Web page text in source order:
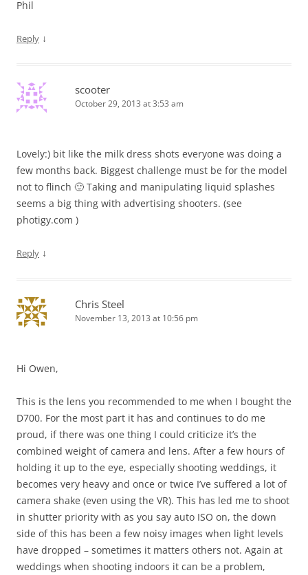
Phil
Reply ↓
scooter
October 29, 2013 at 3:53 am
Lovely:) bit like the milk dress shots everyone was doing a
few months back. Biggest challenge must be for the model
not to flinch 🙂 Taking and manipulating liquid splashes
seems a big thing with advertising shooters. (see
photigy.com )
Reply ↓
Chris Steel
November 13, 2013 at 10:56 pm
Hi Owen,
This is the lens you recommended to me when I bought the
D700. For the most part it has and continues to do me
proud, if there was one thing I could criticize it’s the
combined weight of camera and lens. After a few hours of
holding it up to the eye, especially shooting weddings, it
becomes very heavy and once or twice I’ve suffered a lot of
camera shake (even using the VR). This has led me to shoot
in shutter priority with as you say auto ISO on, the down
side of this has been a few noisy images when light levels
have dropped – sometimes it matters others not. Again at
weddings when shooting indoors it can be a problem,